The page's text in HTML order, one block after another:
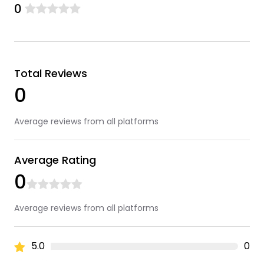
0
Total Reviews
0
Average reviews from all platforms
Average Rating
0
Average reviews from all platforms
5.0
0